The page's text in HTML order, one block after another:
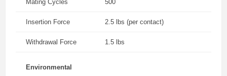
Mating Cycles 500
Insertion Force 2.5 lbs (per contact)
Withdrawal Force 1.5 lbs
Environmental